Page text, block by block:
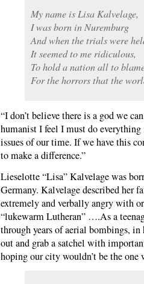
My name is Lisa Kalvelage,
I was born in Nuremburg
And when the trials were
It seemed to me ridiculous,
To hold a nation all to
For the horrors that the
“I don’t believe there is a god we
humanist I feel I must do
issues of our time. If we have this
to make a difference.”
Lieselotte “Lisa” Kalvelage was
Germany. Kalvelage described her
extremely and verbally angry with
“lukewarm Lutheran” ….As a
through years of aerial bombings,
out and grab a satchel with
hoping our city wouldn’t be the one